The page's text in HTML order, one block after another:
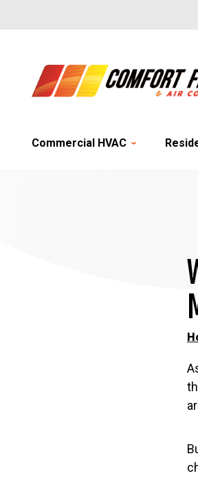
Commercial HVAC